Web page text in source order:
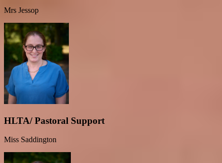
Mrs Jessop
HLTA/ Pastoral Support
Miss Saddington